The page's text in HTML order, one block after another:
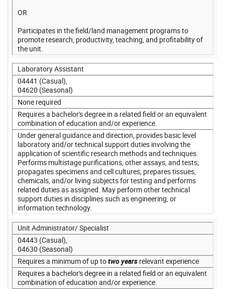
OR
Participates in the field/land management programs to
promote research, productivity, teaching, and profitability of
the unit.
Laboratory Assistant
04441 (Casual),
04620 (Seasonal)
None required
Requires a bachelor's degree in a related field or an equivalent
combination of education and/or experience.
Under general guidance and direction, provides basic level
laboratory and/or technical support duties involving the
application of scientific research methods and techniques.
Performs multistage purifications, other assays, and tests;
propagates specimens and cell cultures; prepares tissues,
chemicals, and/or living subjects for testing and performs
related duties as assigned. May perform other technical
support duties in disciplines such as engineering, or
information technology.
Unit Administrator/ Specialist
04443 (Casual),
04630 (Seasonal)
Requires a minimum of up totwo years relevant experience
Requires a bachelor's degree in a related field or an equivalent
combination of education and/or experience.